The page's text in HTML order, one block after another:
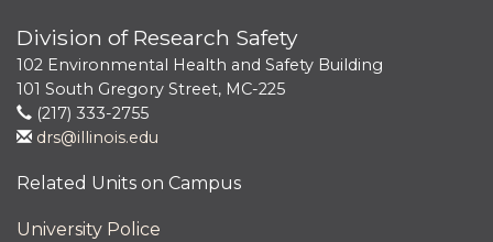
Division of Research Safety
102 Environmental Health and Safety Building
101 South Gregory Street, MC-225
(217) 333-2755
drs@illinois.edu
Related Units on Campus
University Police